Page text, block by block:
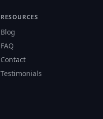
RESOURCES
Blog
FAQ
Contact
Testimonials